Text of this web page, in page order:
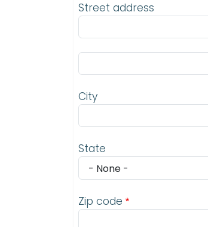
Street address
City
State
Zip code